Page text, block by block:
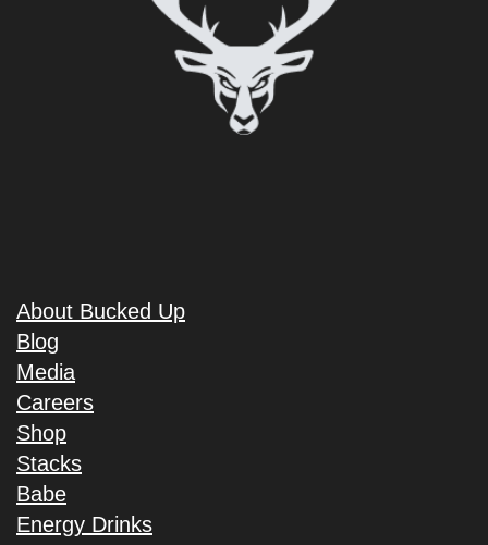
About Bucked Up
Blog
Media
Careers
Shop
Stacks
Babe
Energy Drinks